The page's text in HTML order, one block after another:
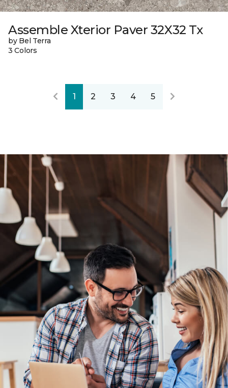
Assemble Xterior Paver 32X32 Tx
by Bel Terra
3 Colors
1 2 3 4 5